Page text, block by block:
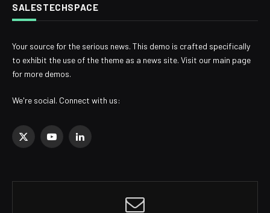
SALESTECHSPACE
Your source for the serious news. This demo is crafted specifically
to exhibit the use of the theme as a news site. Visit our main page
for more demos.
We're social. Connect with us:
X
YouTubeLinkedIn